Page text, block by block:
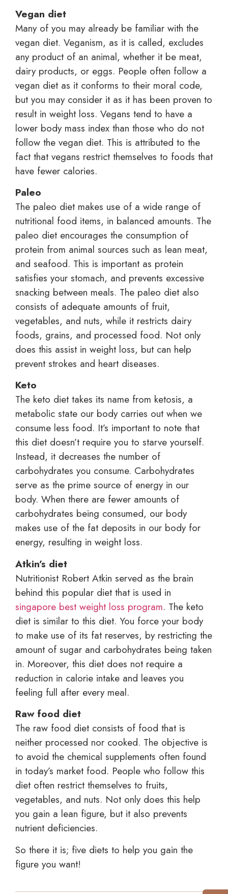
Vegan diet
Many of you may already be familiar with the
vegan diet. Veganism, as it is called, excludes
any product of an animal, whether it be meat,
dairy products, or eggs. People often follow a
vegan diet as it conforms to their moral code,
but you may consider it as it has been proven to
result in weight loss. Vegans tend to have a
lower body mass index than those who do not
follow the vegan diet. This is attributed to the
fact that vegans restrict themselves to foods that
have fewer calories.
Paleo
The paleo diet makes use of a wide range of
nutritional food items, in balanced amounts. The
paleo diet encourages the consumption of
protein from animal sources such as lean meat,
and seafood. This is important as protein
satisfies your stomach, and prevents excessive
snacking between meals. The paleo diet also
consists of adequate amounts of fruit,
vegetables, and nuts, while it restricts dairy
foods, grains, and processed food. Not only
does this assist in weight loss, but can help
prevent strokes and heart diseases.
Keto
The keto diet takes its name from ketosis, a
metabolic state our body carries out when we
consume less food. It’s important to note that
this diet doesn’t require you to starve yourself.
Instead, it decreases the number of
carbohydrates you consume. Carbohydrates
serve as the prime source of energy in our
body. When there are fewer amounts of
carbohydrates being consumed, our body
makes use of the fat deposits in our body for
energy, resulting in weight loss.
Atkin’s diet
Nutritionist Robert Atkin served as the brain
behind this popular diet that is used in
singapore best weight loss program. The keto
diet is similar to this diet. You force your body
to make use of its fat reserves, by restricting the
amount of sugar and carbohydrates being taken
in. Moreover, this diet does not require a
reduction in calorie intake and leaves you
feeling full after every meal.
Raw food diet
The raw food diet consists of food that is
neither processed nor cooked. The objective is
to avoid the chemical supplements often found
in today’s market food. People who follow this
diet often restrict themselves to fruits,
vegetables, and nuts. Not only does this help
you gain a lean figure, but it also prevents
nutrient deficiencies.
So there it is; five diets to help you gain the
figure you want!